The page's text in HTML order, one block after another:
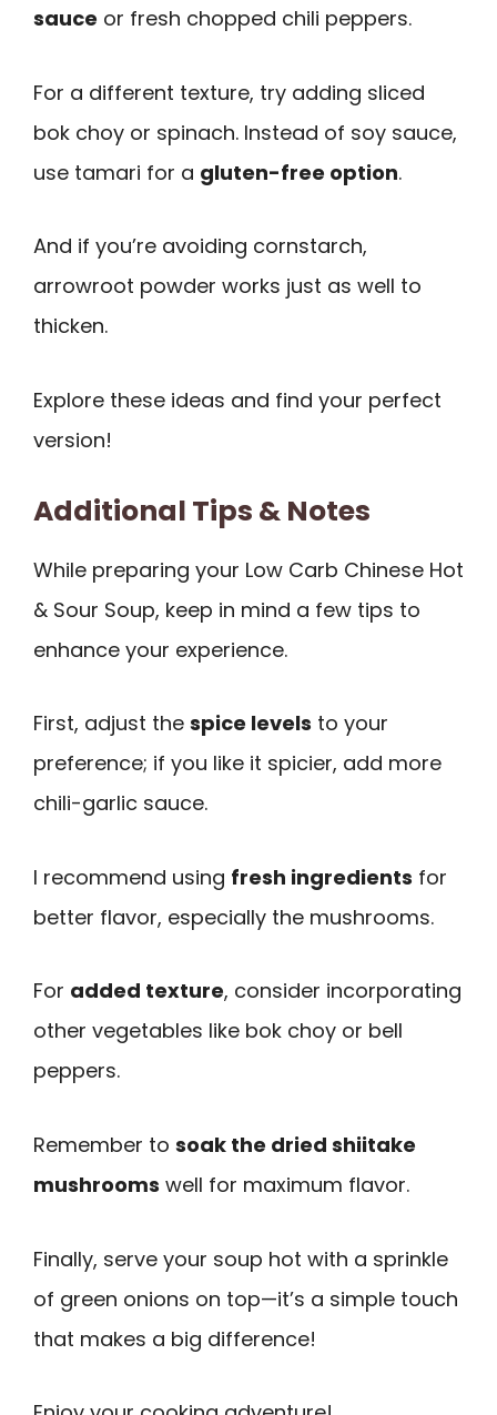
sauce or fresh chopped chili peppers.
For a different texture, try adding sliced
bok choy or spinach. Instead of soy sauce,
use tamari for a gluten-free option.
And if you’re avoiding cornstarch,
arrowroot powder works just as well to
thicken.
Explore these ideas and find your perfect
version!
Additional Tips & Notes
While preparing your Low Carb Chinese Hot
& Sour Soup, keep in mind a few tips to
enhance your experience.
First, adjust the spice levels to your
preference; if you like it spicier, add more
chili-garlic sauce.
I recommend using fresh ingredients for
better flavor, especially the mushrooms.
For added texture, consider incorporating
other vegetables like bok choy or bell
peppers.
Remember to soak the dried shiitake
mushrooms well for maximum flavor.
Finally, serve your soup hot with a sprinkle
of green onions on top—it’s a simple touch
that makes a big difference!